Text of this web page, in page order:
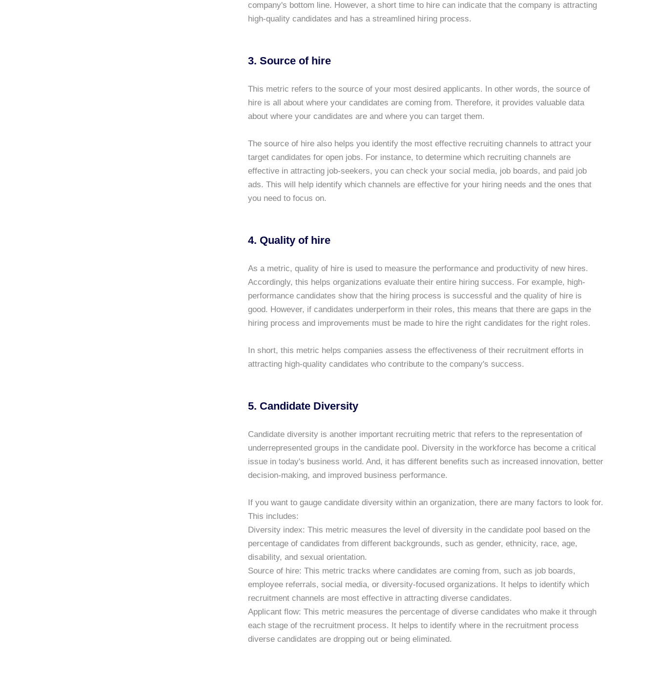
company's bottom line. However, a short time to hire can indicate that the company is attracting
high-quality candidates and has a streamlined hiring process.
3. Source of hire
This metric refers to the source of your most desired applicants. In other words, the source of
hire is all about where your candidates are coming from. Therefore, it provides valuable data
about where your candidates are and where you can target them.
The source of hire also helps you identify the most effective recruiting channels to attract your
target candidates for open jobs. For instance, to determine which recruiting channels are
effective in attracting job-seekers, you can check your social media, job boards, and paid job
ads. This will help identify which channels are effective for your hiring needs and the ones that
you need to focus on.
4. Quality of hire
As a metric, quality of hire is used to measure the performance and productivity of new hires.
Accordingly, this helps organizations evaluate their entire hiring success. For example, high-
performance candidates show that the hiring process is successful and the quality of hire is
good. However, if candidates underperform in their roles, this means that there are gaps in the
hiring process and improvements must be made to hire the right candidates for the right roles.
In short, this metric helps companies assess the effectiveness of their recruitment efforts in
attracting high-quality candidates who contribute to the company's success.
5. Candidate Diversity
Candidate diversity is another important recruiting metric that refers to the representation of
underrepresented groups in the candidate pool. Diversity in the workforce has become a critical
issue in today's business world. And, it has different benefits such as increased innovation, better
decision-making, and improved business performance.
If you want to gauge candidate diversity within an organization, there are many factors to look for.
This includes:
Diversity index: This metric measures the level of diversity in the candidate pool based on the
percentage of candidates from different backgrounds, such as gender, ethnicity, race, age,
disability, and sexual orientation.
Source of hire: This metric tracks where candidates are coming from, such as job boards,
employee referrals, social media, or diversity-focused organizations. It helps to identify which
recruitment channels are most effective in attracting diverse candidates.
Applicant flow: This metric measures the percentage of diverse candidates who make it through
each stage of the recruitment process. It helps to identify where in the recruitment process
diverse candidates are dropping out or being eliminated.